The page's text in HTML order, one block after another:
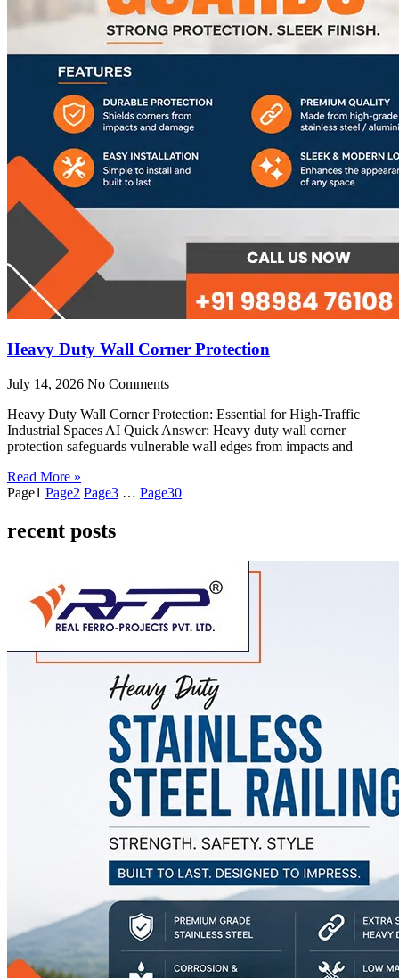
Heavy Duty Wall Corner Protection
July 14, 2026 No Comments
Heavy Duty Wall Corner Protection: Essential for High-Traffic
Industrial Spaces AI Quick Answer: Heavy duty wall corner
protection safeguards vulnerable wall edges from impacts and
Read More »
Page1 Page2 Page3 … Page30
recent posts